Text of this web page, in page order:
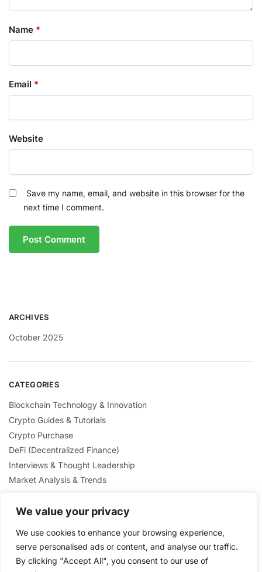
We value your privacy
We use cookies to enhance your browsing experience,
serve personalised ads or content, and analyse our traffic.
By clicking "Accept All", you consent to our use of
Name *
Email *
Website
Save my name, email, and website in this browser for the
next time I comment.
ARCHIVES
October 2025
CATEGORIES
Blockchain Technology & Innovation
Crypto Guides & Tutorials
Crypto Purchase
DeFi (Decentralized Finance)
Interviews & Thought Leadership
Market Analysis & Trends
Mining & Staking
NFTs & Digital Collectibles